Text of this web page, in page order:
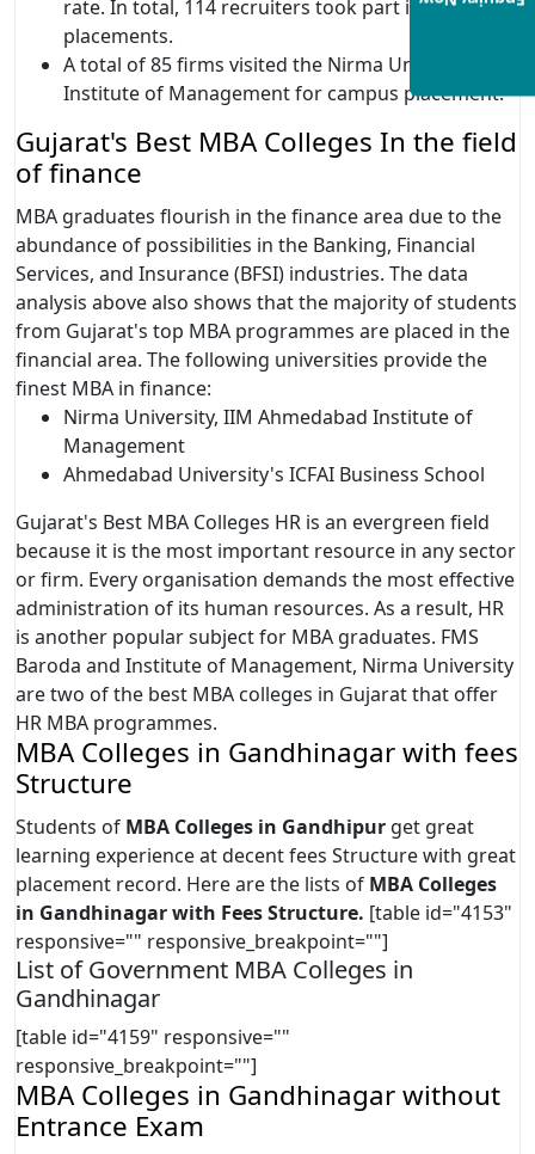
rate. In total, 114 recruiters took part in the 2020
placements.
A total of 85 firms visited the Nirma University
Institute of Management for campus placement.
Gujarat's Best MBA Colleges In the field
of finance
MBA graduates flourish in the finance area due to the
abundance of possibilities in the Banking, Financial
Services, and Insurance (BFSI) industries. The data
analysis above also shows that the majority of students
from Gujarat's top MBA programmes are placed in the
financial area. The following universities provide the
finest MBA in finance:
Nirma University, IIM Ahmedabad Institute of
Management
Ahmedabad University's ICFAI Business School
Gujarat's Best MBA Colleges HR is an evergreen field
because it is the most important resource in any sector
or firm. Every organisation demands the most effective
administration of its human resources. As a result, HR
is another popular subject for MBA graduates. FMS
Baroda and Institute of Management, Nirma University
are two of the best MBA colleges in Gujarat that offer
HR MBA programmes.
MBA Colleges in Gandhinagar with fees
Structure
Students of MBA Colleges in Gandhipur get great
learning experience at decent fees Structure with great
placement record. Here are the lists of MBA Colleges
in Gandhinagarwith Fees Structure. [table id="4153"
responsive="" responsive_breakpoint=""]
List of Government MBA Colleges in
Gandhinagar
[table id="4159" responsive=""
responsive_breakpoint=""]
MBA Colleges in Gandhinagar without
Entrance Exam